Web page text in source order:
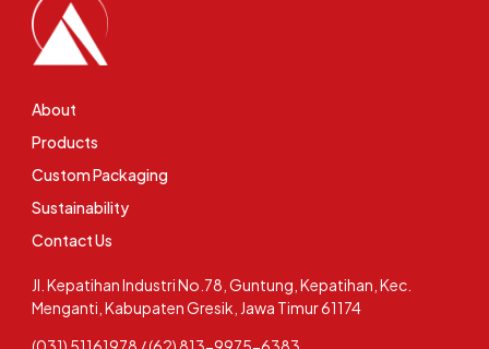
Jl. Kepatihan Industri No.78, Guntung, Kepatihan, Kec.
Menganti, Kabupaten Gresik, Jawa Timur 61174
About
Products
Custom Packaging
Sustainability
Contact Us